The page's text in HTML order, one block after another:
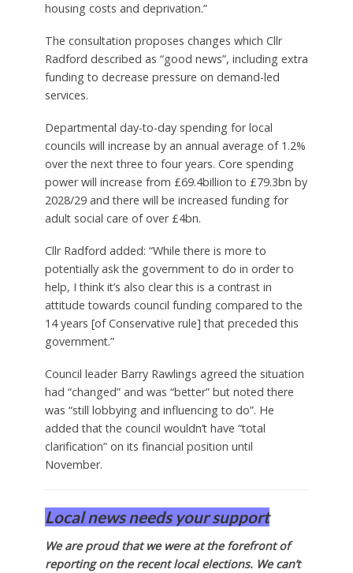
housing costs and deprivation.”
The consultation proposes changes which Cllr
Radford described as “good news”, including extra
funding to decrease pressure on demand-led
services.
Departmental day-to-day spending for local
councils will increase by an annual average of 1.2%
over the next three to four years. Core spending
power will increase from £69.4billion to £79.3bn by
2028/29 and there will be increased funding for
adult social care of over £4bn.
Cllr Radford added: “While there is more to
potentially ask the government to do in order to
help, I think it’s also clear this is a contrast in
attitude towards council funding compared to the
14 years [of Conservative rule] that preceded this
government.”
Council leader Barry Rawlings agreed the situation
had “changed” and was “better” but noted there
was “still lobbying and influencing to do”. He
added that the council wouldn’t have “total
clarification” on its financial position until
November.
Local news needs your support
We are proud that we were at the forefront of
reporting on the recent local elections. We can’t